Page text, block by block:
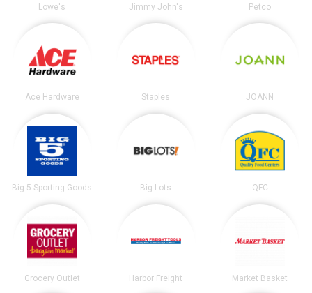
Lowe's Jimmy John's Petco
Ace Hardware Staples JOANN
Big 5 Sporting Goods Big Lots QFC
Grocery Outlet Harbor Freight Market Basket